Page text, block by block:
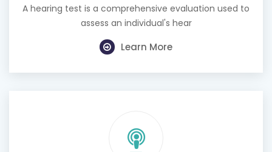
A hearing test is a comprehensive evaluation used to
assess an individual's hear
Learn More